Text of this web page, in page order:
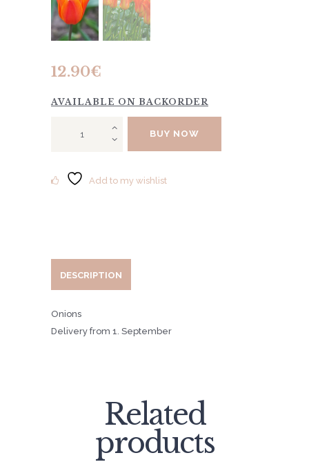
12.90€
AVAILABLE ON BACKORDER
"Ballerina"
BUY NOW
Add to my wishlist
DESCRIPTION
Onions
Delivery from 1. September
Related
products